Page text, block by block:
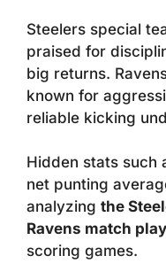
Steelers special
praised for
big returns.
known for
reliable kicking
Hidden stats such
net punting
analyzing the
Ravens match
scoring games.